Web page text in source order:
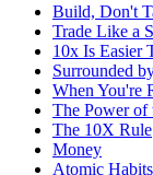
Build, Don't
Trade Like a
10x Is Easier
Surrounded
When You're
The Power of
The 10X Rule
Money
Atomic Habits